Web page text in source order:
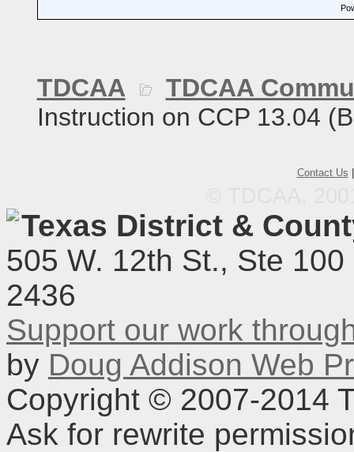
TDCAA
TDCAA
Instruction on CCP 13.04
Contact Us
Texas District &
505 W. 12th St., Ste
2436
Support our work
by Doug Addison Web
Copyright © 2007-2014
Ask for rewrite